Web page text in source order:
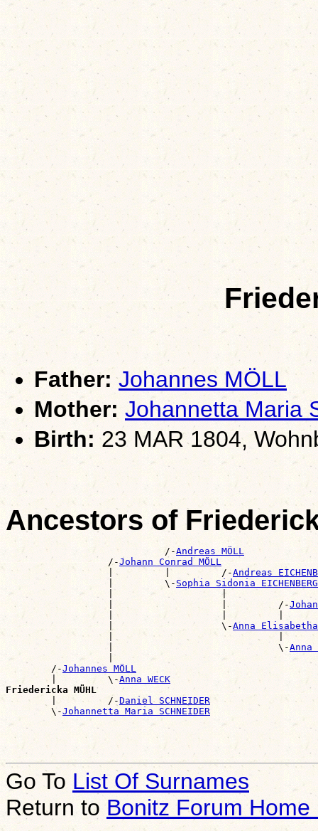
Father: Johannes MÖLL
Mother: Johannetta Maria
Birth: 23 MAR 1804,
Ancestors of
                            /-
Andreas MÖLL
                  /-
Johann Conrad MÖLL
                  |         |         /-
Andreas
                  |         \-
Sophia Sidonia EICHENBERG
|                   |
                  |                   |         /-
|                   |         |
                  |                   \-
Anna Elisabetha
|                             |
                  |                             \-
Anna
|
        /-
Johannes MÖLL
        |         \-
Anna WECK
Friedericka MÜHL
|         /-Daniel SCHNEIDER
        \-
Johannetta Maria SCHNEIDER
Go To List Of Surnames
Return toBonitz Forum Home